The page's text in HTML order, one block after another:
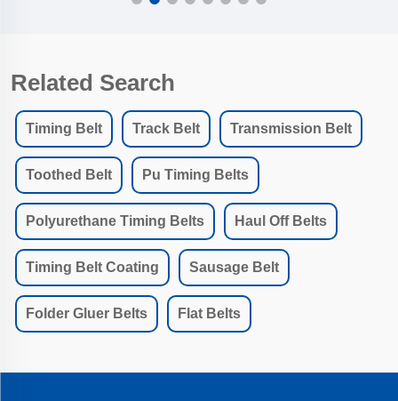
Related Search
Timing Belt Track Belt Transmission Belt
Toothed Belt Pu Timing Belts
Polyurethane Timing Belts Haul Off Belts
Timing Belt Coating Sausage Belt
Folder Gluer Belts Flat Belts